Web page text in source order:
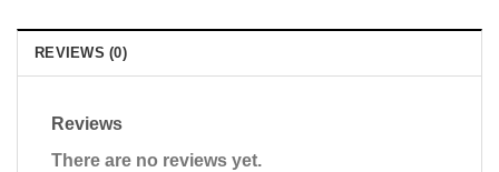
REVIEWS (0)
Reviews
There are no reviews yet.